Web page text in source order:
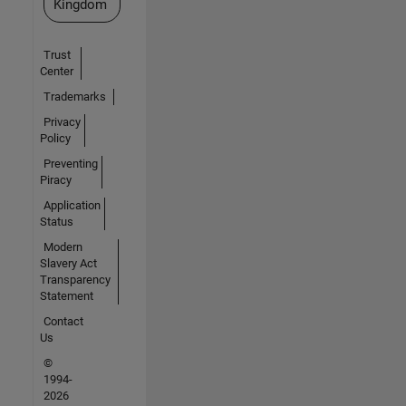
Kingdom
Trust
Center
Trademarks
Privacy
Policy
Preventing
Piracy
Application
Status
Modern
Slavery Act
Transparency
Statement
Contact
Us
©
1994-
2026